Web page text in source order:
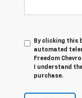
By clicking this
automated
Freedom
I understand
purchase.